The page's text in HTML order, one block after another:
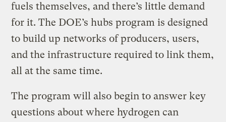
fuels themselves, and there’s little demand
for it. The DOE’s hubs program is designed
to build up networks of producers, users,
and the infrastructure required to link them,
all at the same time.
The program will also begin to answer key
questions about where hydrogen can